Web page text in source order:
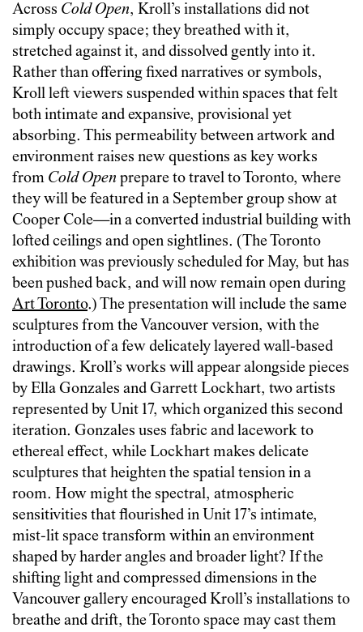
Across Cold Open, Kroll’s installations did not
simply occupy space; they breathed with it,
stretched against it, and dissolved gently into it.
Rather than offering fixed narratives or symbols,
Kroll left viewers suspended within spaces that felt
both intimate and expansive, provisional yet
absorbing. This permeability between artwork and
environment raises new questions as key works
from Cold Open prepare to travel to Toronto, where
they will be featured in a September group show at
Cooper Cole—in a converted industrial building with
lofted ceilings and open sightlines. (The Toronto
exhibition was previously scheduled for May, but has
been pushed back, and will now remain open during
Art Toronto.) The presentation will include the same
sculptures from the Vancouver version, with the
introduction of a few delicately layered wall-based
drawings. Kroll’s works will appear alongside pieces
by Ella Gonzales and Garrett Lockhart, two artists
represented by Unit 17, which organized this second
iteration. Gonzales uses fabric and lacework to
ethereal effect, while Lockhart makes delicate
sculptures that heighten the spatial tension in a
room. How might the spectral, atmospheric
sensitivities that flourished in Unit 17’s intimate,
mist-lit space transform within an environment
shaped by harder angles and broader light? If the
shifting light and compressed dimensions in the
Vancouver gallery encouraged Kroll’s installations to
breathe and drift, the Toronto space may cast them